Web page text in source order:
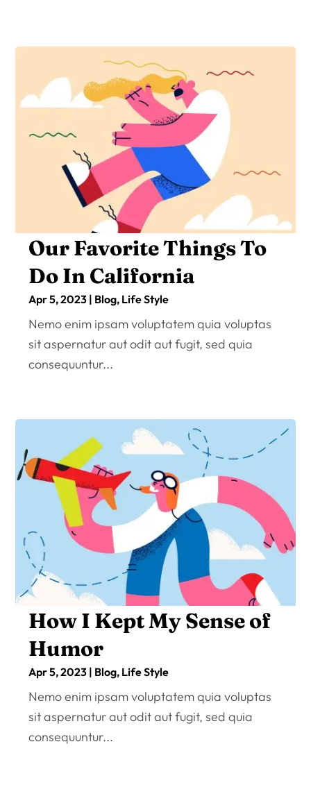
Our Favorite Things To
Do In California
Apr 5, 2023 | Blog, Life Style
Nemo enim ipsam voluptatem quia voluptas
sit aspernatur aut odit aut fugit, sed quia
consequuntur...
How I Kept My Sense of
Humor
Apr 5, 2023 | Blog, Life Style
Nemo enim ipsam voluptatem quia voluptas
sit aspernatur aut odit aut fugit, sed quia
consequuntur...